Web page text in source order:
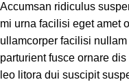
Accumsan ridiculus
mi urna facilisi eget amet
ullamcorper facilisi
parturient fusce ornare
leo litora dui suscipit